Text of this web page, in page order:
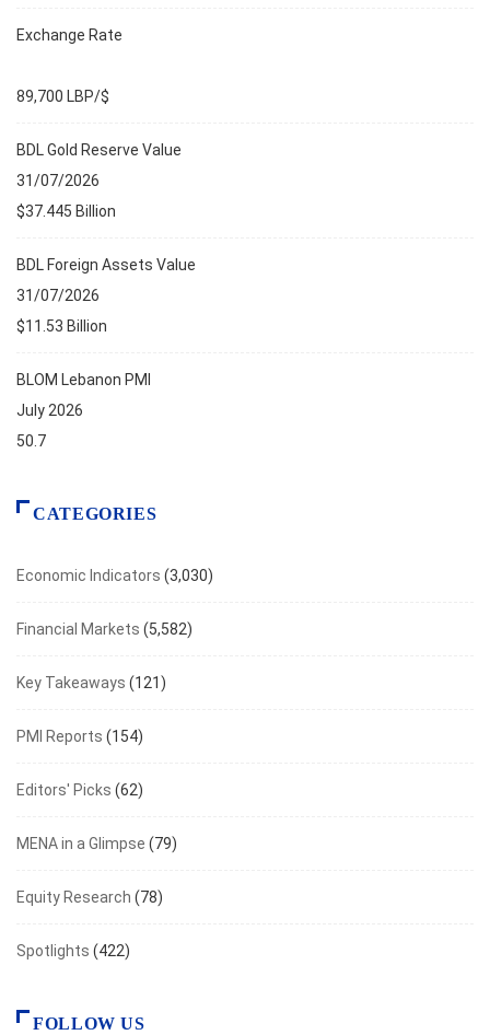
Exchange Rate
89,700 LBP/$
BDL Gold Reserve Value
31/07/2026
$37.445 Billion
BDL Foreign Assets Value
31/07/2026
$11.53 Billion
BLOM Lebanon PMI
July 2026
50.7
CATEGORIES
Economic Indicators (3,030)
Financial Markets (5,582)
Key Takeaways (121)
PMI Reports (154)
Editors' Picks (62)
MENA in a Glimpse (79)
Equity Research (78)
Spotlights (422)
FOLLOW US